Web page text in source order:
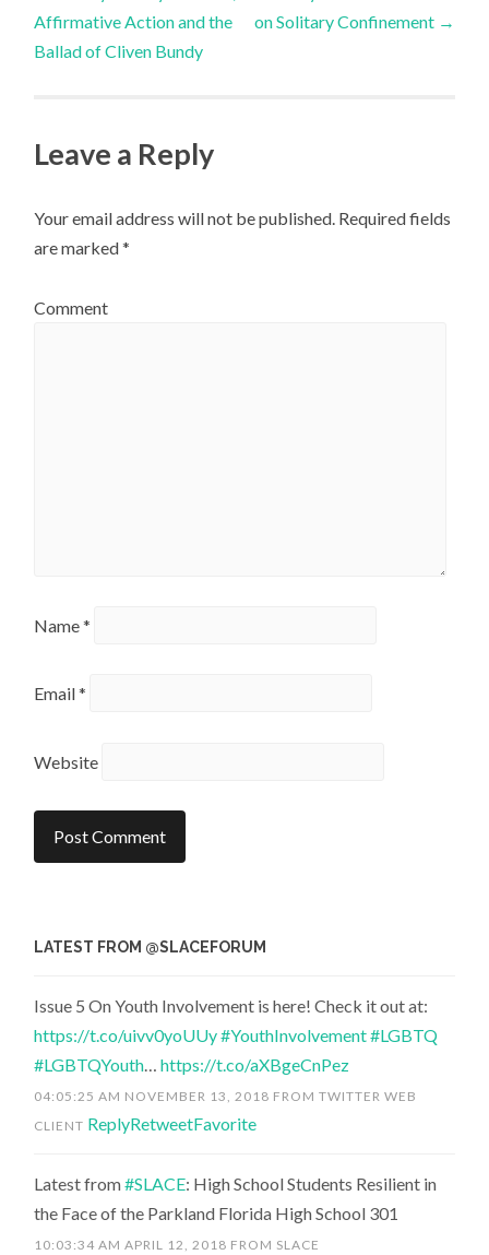
Post navigation
Affirmative Action and the
Ballad of Cliven Bundy
on Solitary Confinement →
Leave a Reply
Your email address will not be published. Required fields
are marked*
Comment
Name*
Email*
Website
LATEST FROM @SLACEFORUM
Issue 5 On Youth Involvement is here! Check it out at:
https://t.co/uivv0yoUUy#YouthInvolvement#LGBTQ
#LGBTQYouth…https://t.co/aXBgeCnPez
04:05:25 AM NOVEMBER 13, 2018 FROMTWITTER WEB
CLIENT ReplyRetweetFavorite
Latest from#SLACE: High School Students Resilient in
the Face of the Parkland Florida High School 301
10:03:34 AM APRIL 12, 2018 FROM SLACE